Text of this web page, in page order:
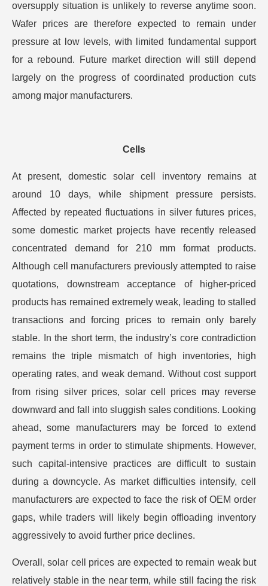
oversupply situation is unlikely to reverse anytime soon.
Wafer prices are therefore expected to remain under
pressure at low levels, with limited fundamental support
for a rebound. Future market direction will still depend
largely on the progress of coordinated production cuts
among major manufacturers.
Cells
At present, domestic solar cell inventory remains at
around 10 days, while shipment pressure persists.
Affected by repeated fluctuations in silver futures prices,
some domestic market projects have recently released
concentrated demand for 210 mm format products.
Although cell manufacturers previously attempted to raise
quotations, downstream acceptance of higher-priced
products has remained extremely weak, leading to stalled
transactions and forcing prices to remain only barely
stable. In the short term, the industry’s core contradiction
remains the triple mismatch of high inventories, high
operating rates, and weak demand. Without cost support
from rising silver prices, solar cell prices may reverse
downward and fall into sluggish sales conditions. Looking
ahead, some manufacturers may be forced to extend
payment terms in order to stimulate shipments. However,
such capital-intensive practices are difficult to sustain
during a downcycle. As market difficulties intensify, cell
manufacturers are expected to face the risk of OEM order
gaps, while traders will likely begin offloading inventory
aggressively to avoid further price declines.
Overall, solar cell prices are expected to remain weak but
relatively stable in the near term, while still facing the risk